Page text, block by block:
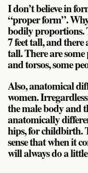
I don’t believe in
“proper form”.
bodily proportions.
7 feet tall, and there
tall. There are
and torsos, some
Also, anatomical
women.
the male body and
anatomically
hips, for childbirth.
sense that when it
will always do a